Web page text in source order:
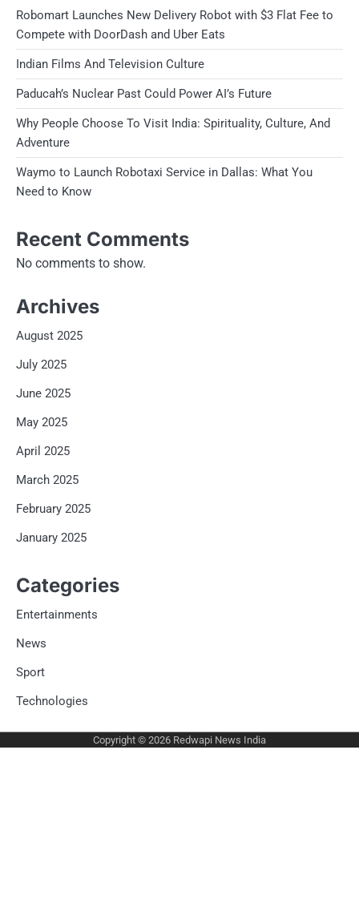
Robomart Launches New Delivery Robot with $3 Flat Fee to
Compete with DoorDash and Uber Eats
Indian Films And Television Culture
Paducah’s Nuclear Past Could Power AI’s Future
Why People Choose To Visit India: Spirituality, Culture, And
Adventure
Waymo to Launch Robotaxi Service in Dallas: What You
Need to Know
Recent Comments
No comments to show.
Archives
August 2025
July 2025
June 2025
May 2025
April 2025
March 2025
February 2025
January 2025
Categories
Entertainments
News
Sport
Technologies
Copyright © 2026 Redwapi News India